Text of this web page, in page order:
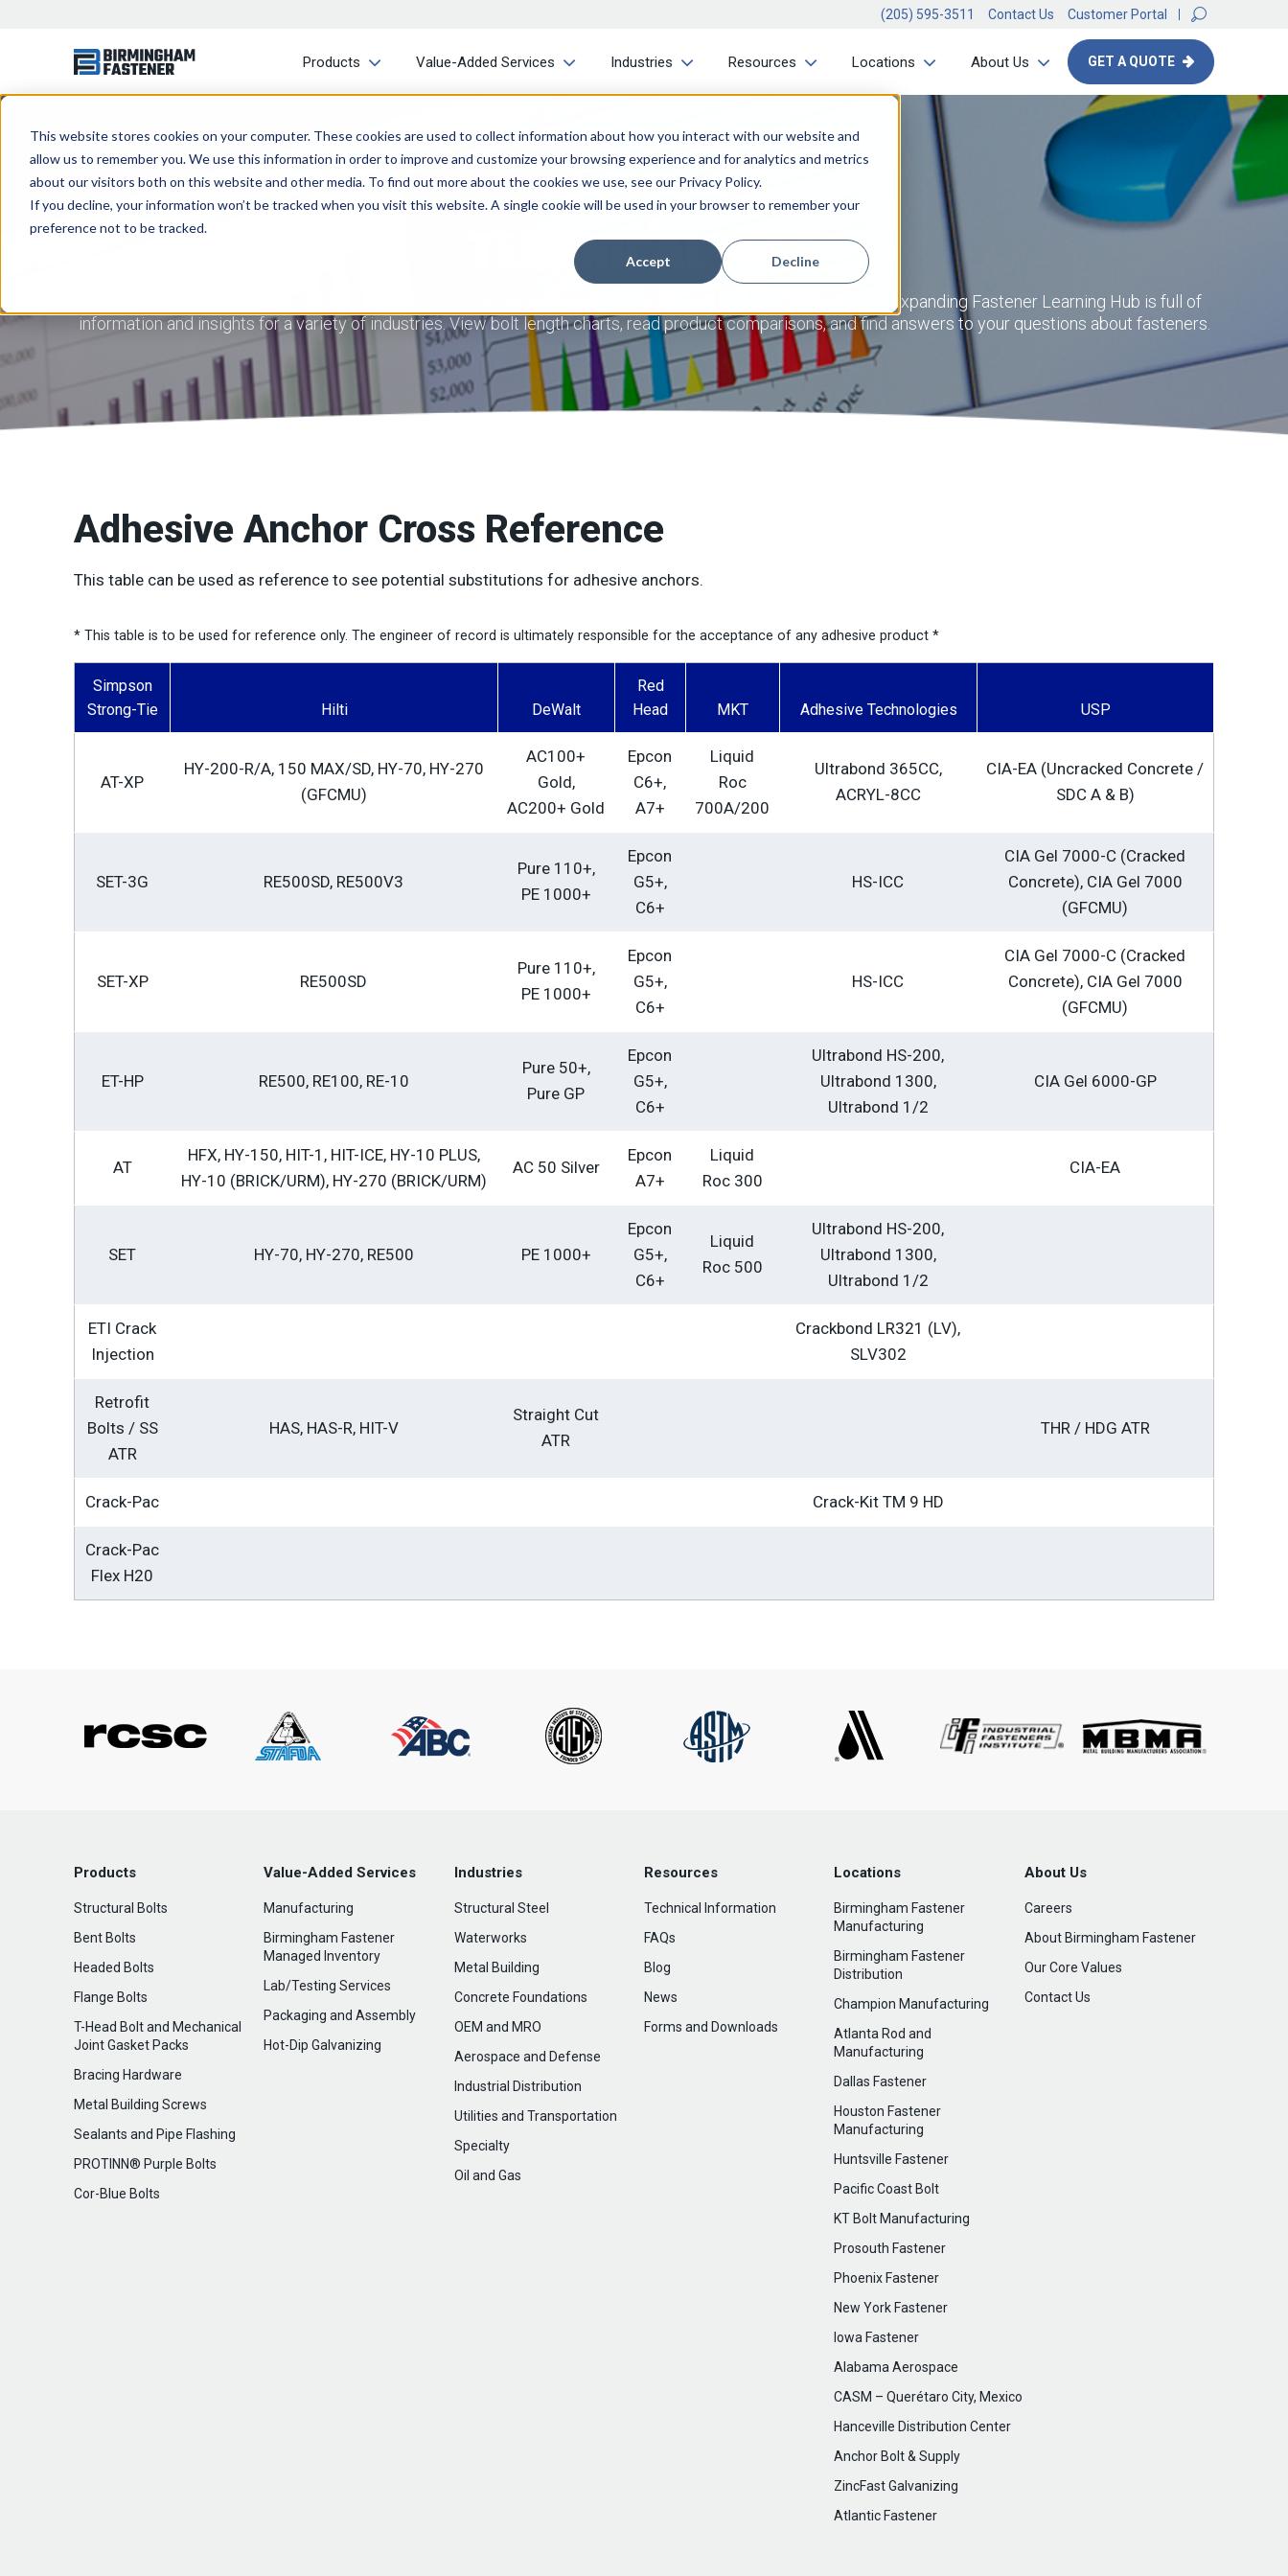
This website stores cookies on your computer. These cookies are used to collect information about how you interact with our website and
allow us to remember you. We use this information in order to improve and customize your browsing experience and for analytics and metrics
about our visitors both on this website and other media. To find out more about the cookies we use, see our Privacy Policy.
If you decline, your information won’t be tracked when you visit this website. A single cookie will be used in your browser to remember your
preference not to be tracked.
Accept Decline
(205) 595-3511 Contact Us Customer Portal
Products Value-Added Services Industries Resources Locations About Us GET A QUOTE
TECHNICAL INFO
At Birmingham Fastener, we aim to provide you with the knowledge and tools for your project. Our constantly expanding Fastener Learning Hub is full of
information and insights for a variety of industries. View bolt length charts, read product comparisons, and find answers to your questions about fasteners.
Adhesive Anchor Cross Reference
This table can be used as reference to see potential substitutions for adhesive anchors.
* This table is to be used for reference only. The engineer of record is ultimately responsible for the acceptance of any adhesive product *
Simpson
Strong-Tie
Hilti DeWalt
Red
Head
MKT Adhesive Technologies USP
AT-XP
HY-200-R/A, 150 MAX/SD, HY-70, HY-270
(GFCMU)
AC100+
Gold,
AC200+ Gold
Epcon
C6+,
A7+
Liquid
Roc
700A/200
Ultrabond 365CC,
ACRYL-8CC
CIA-EA (Uncracked Concrete /
SDC A & B)
SET-3G RE500SD, RE500V3
Pure 110+,
PE 1000+
Epcon
G5+,
C6+
HS-ICC
CIA Gel 7000-C (Cracked
Concrete), CIA Gel 7000
(GFCMU)
SET-XP RE500SD
Pure 110+,
PE 1000+
Epcon
G5+,
C6+
HS-ICC
CIA Gel 7000-C (Cracked
Concrete), CIA Gel 7000
(GFCMU)
ET-HP RE500, RE100, RE-10
Pure 50+,
Pure GP
Epcon
G5+,
C6+
Ultrabond HS-200,
Ultrabond 1300,
Ultrabond 1/2
CIA Gel 6000-GP
AT
HFX, HY-150, HIT-1, HIT-ICE, HY-10 PLUS,
HY-10 (BRICK/URM), HY-270 (BRICK/URM)
AC 50 Silver
Epcon
A7+
Liquid
Roc 300
CIA-EA
SET HY-70, HY-270, RE500 PE 1000+
Epcon
G5+,
C6+
Liquid
Roc 500
Ultrabond HS-200,
Ultrabond 1300,
Ultrabond 1/2
ETI Crack
Injection
Crackbond LR321 (LV),
SLV302
Retrofit
Bolts / SS
ATR
HAS, HAS-R, HIT-V
Straight Cut
ATR
THR / HDG ATR
Crack-Pac Crack-Kit TM 9 HD
Crack-Pac
Flex H20
Products
Structural Bolts
Bent Bolts
Headed Bolts
Flange Bolts
T-Head Bolt and Mechanical
Joint Gasket Packs
Bracing Hardware
Metal Building Screws
Sealants and Pipe Flashing
PROTINN® Purple Bolts
Cor-Blue Bolts
Value-Added Services
Manufacturing
Birmingham Fastener
Managed Inventory
Lab/Testing Services
Packaging and Assembly
Hot-Dip Galvanizing
Industries
Structural Steel
Waterworks
Metal Building
Concrete Foundations
OEM and MRO
Aerospace and Defense
Industrial Distribution
Utilities and Transportation
Specialty
Oil and Gas
Resources
Technical Information
FAQs
Blog
News
Forms and Downloads
Locations
Birmingham Fastener
Manufacturing
Birmingham Fastener
Distribution
Champion Manufacturing
Atlanta Rod and
Manufacturing
Dallas Fastener
Houston Fastener
Manufacturing
Huntsville Fastener
Pacific Coast Bolt
KT Bolt Manufacturing
Prosouth Fastener
Phoenix Fastener
New York Fastener
Iowa Fastener
Alabama Aerospace
CASM – Querétaro City, Mexico
Hanceville Distribution Center
Anchor Bolt & Supply
ZincFast Galvanizing
Atlantic Fastener
About Us
Careers
About Birmingham Fastener
Our Core Values
Contact Us